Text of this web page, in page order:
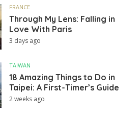
FRANCE
Through My Lens: Falling in
Love With Paris
3 days ago
TAIWAN
18 Amazing Things to Do in
Taipei: A First-Timer’s Guide
2 weeks ago